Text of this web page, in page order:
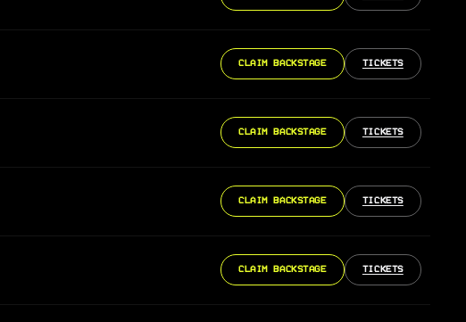
CLAIM BACKSTAGE TICKETS
CLAIM BACKSTAGE TICKETS
CLAIM BACKSTAGE TICKETS
CLAIM BACKSTAGE TICKETS